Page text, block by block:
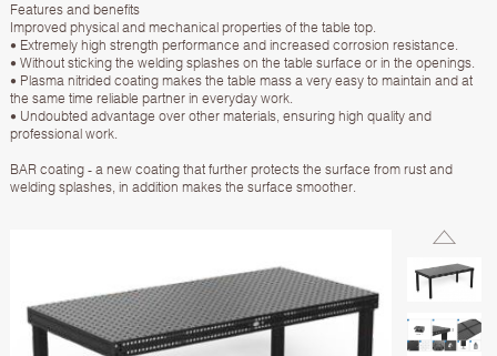
Features and benefits
Improved physical and mechanical properties of the table top.
• Extremely high strength performance and increased corrosion resistance.
• Without sticking the welding splashes on the table surface or in the openings.
• Plasma nitrided coating makes the table mass a very easy to maintain and at
the same time reliable partner in everyday work.
• Undoubted advantage over other materials, ensuring high quality and
professional work.
BAR coating - a new coating that further protects the surface from rust and
welding splashes, in addition makes the surface smoother.